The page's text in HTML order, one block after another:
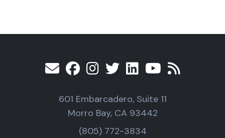
601 Embarcadero, Suite 11
Morro Bay, CA 93442
(805) 772-3834